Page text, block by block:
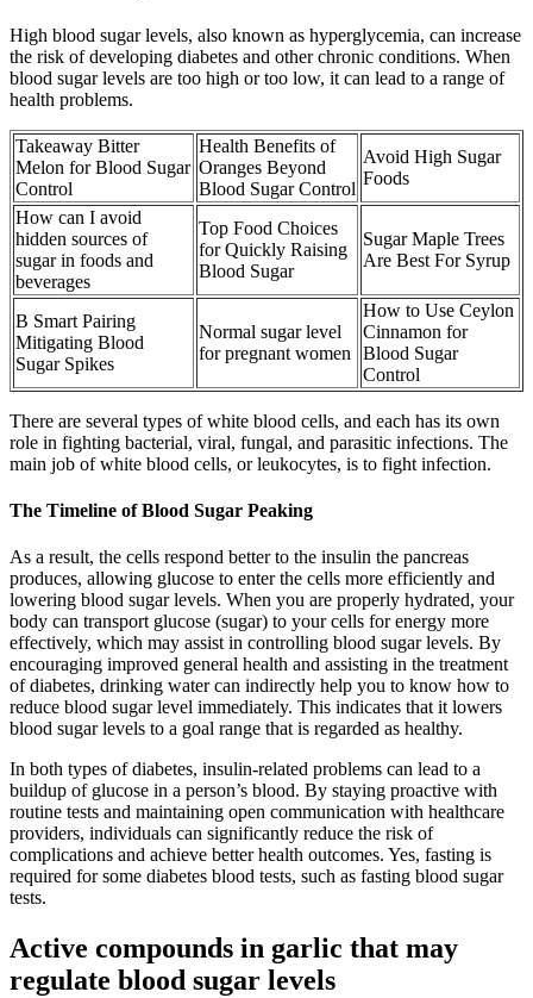
High blood sugar levels, also known as hyperglycemia, can increase
the risk of developing diabetes and other chronic conditions. When
blood sugar levels are too high or too low, it can lead to a range of
health problems.
Takeaway Bitter
Melon for Blood Sugar
Control
Health Benefits of
Oranges Beyond
Blood Sugar Control
Avoid High Sugar
Foods
How can I avoid
hidden sources of
sugar in foods and
beverages
Top Food Choices
for Quickly Raising
Blood Sugar
Sugar Maple Trees
Are Best For Syrup
B Smart Pairing
Mitigating Blood
Sugar Spikes
Normal sugar level
for pregnant women
How to Use Ceylon
Cinnamon for
Blood Sugar
Control
There are several types of white blood cells, and each has its own
role in fighting bacterial, viral, fungal, and parasitic infections. The
main job of white blood cells, or leukocytes, is to fight infection.
The Timeline of Blood Sugar Peaking
As a result, the cells respond better to the insulin the pancreas
produces, allowing glucose to enter the cells more efficiently and
lowering blood sugar levels. When you are properly hydrated, your
body can transport glucose (sugar) to your cells for energy more
effectively, which may assist in controlling blood sugar levels. By
encouraging improved general health and assisting in the treatment
of diabetes, drinking water can indirectly help you to know how to
reduce blood sugar level immediately. This indicates that it lowers
blood sugar levels to a goal range that is regarded as healthy.
In both types of diabetes, insulin-related problems can lead to a
buildup of glucose in a person’s blood. By staying proactive with
routine tests and maintaining open communication with healthcare
providers, individuals can significantly reduce the risk of
complications and achieve better health outcomes. Yes, fasting is
required for some diabetes blood tests, such as fasting blood sugar
tests.
Active compounds in garlic that may
regulate blood sugar levels